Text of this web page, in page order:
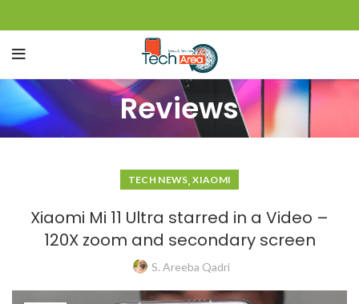
Reviews
TECH NEWS,XIAOMI
Xiaomi Mi 11 Ultra starred in a Video –
120X zoom and secondary screen
S. Areeba Qadri